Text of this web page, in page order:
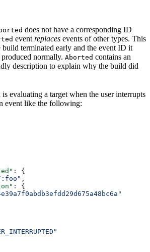
does not have a corresponding ID
event replaces events of other types. This
build terminated early and the event ID it
normally. Aborted contains an
description to explain why the build did
evaluating a target when the user interrupts
event like the following:
: {
,
: {